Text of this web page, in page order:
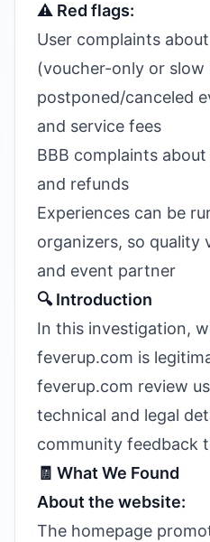
⚠️ Red flags:
User complaints
(voucher-only or slow
postponed/canceled
and service fees
BBB complaints
and refunds
Experiences can be
organizers, so quality
and event partner
🔍 Introduction
In this investigation,
feverup.com is
feverup.com review
technical and legal
community feedback
🧾 What We Found
About the website:
The homepage